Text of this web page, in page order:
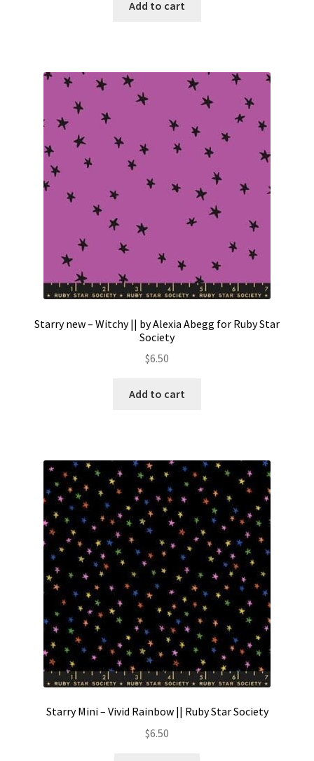
Add to cart
Starry new – Witchy || by Alexia Abegg for Ruby Star
Society
$6.50
Add to cart
Starry Mini – Vivid Rainbow || Ruby Star Society
$6.50